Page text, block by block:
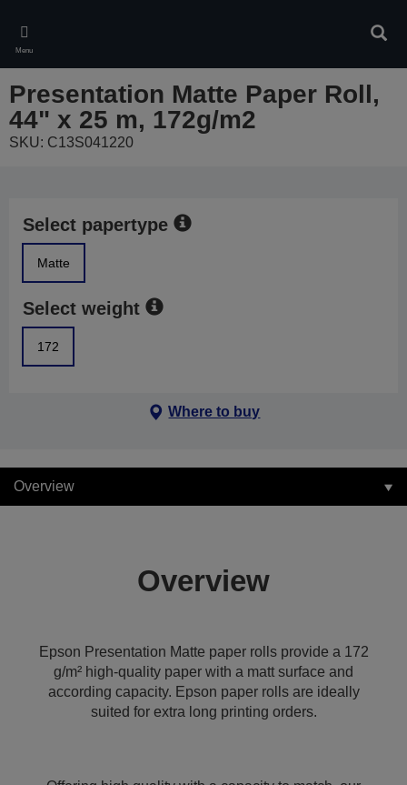
main
content
Menu
Presentation Matte Paper Roll,
44" x 25 m, 172g/m2
SKU: C13S041220
Select papertype
Matte
Select weight
172
Where to buy
Overview
Overview
Epson Presentation Matte paper rolls provide a 172
g/m² high-quality paper with a matt surface and
according capacity. Epson paper rolls are ideally
suited for extra long printing orders.